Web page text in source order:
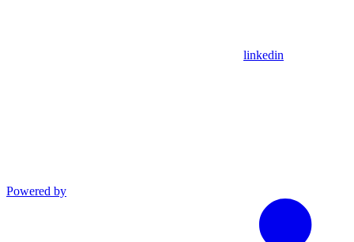
linkedin
Powered by